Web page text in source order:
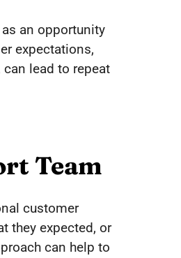
an opportunity
expectations,
lead to repeat
Team
customer
they expected, or
can help to